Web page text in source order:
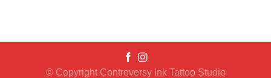
© Copyright Controversy Ink Tattoo Studio